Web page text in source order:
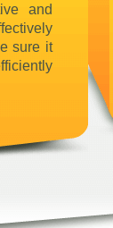
and
sure it